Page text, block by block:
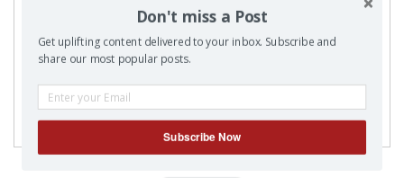
Don't miss a Post
Get uplifting content delivered to your inbox. Subscribe and
share our most popular posts.
Subscribe Now